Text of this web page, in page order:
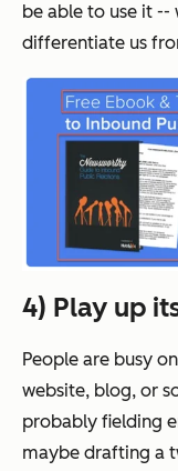
be able to use it --
differentiate us
4) Play up
People are busy
website, blog, or
probably fielding
maybe drafting a